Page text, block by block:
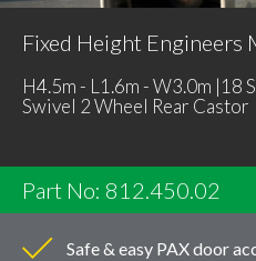
Fixed Height Engineers
H4.5m - L1.6m - W3.0m |18
Swivel 2 Wheel Rear Castor
Part No: 812.450.02
Safe & easy PAX door